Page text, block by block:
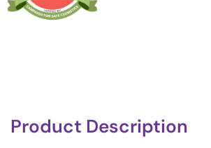
Product Description